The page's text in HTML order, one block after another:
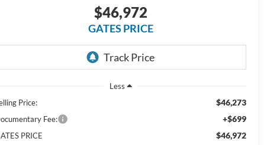
$46,972
GATES PRICE
Less
Price:
$46,273
Fee: +$699
PRICE $46,972